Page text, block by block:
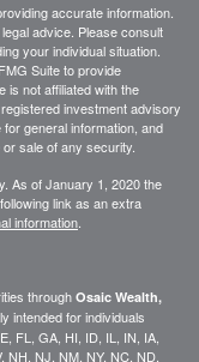
accurate information.
advice. Please consult
your individual situation.
Suite to provide
is not affiliated with the
investment advisory
general information, and
sale of any security.
As of January 1, 2020 the
link as an extra
information
through Osaic Wealth,
intended for individuals
FL, GA, HI, ID, IL, IN, IA,
NH, NJ, NM, NY, NC, ND,